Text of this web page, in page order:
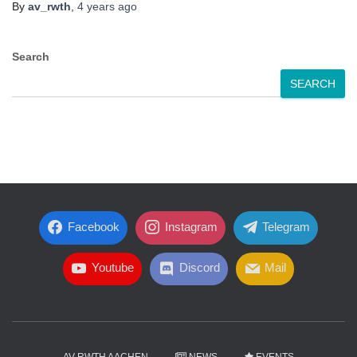
By av_rwth 4 years ago
Search
SEARCH
Facebook Instagram Telegram
Youtube Discord Mail